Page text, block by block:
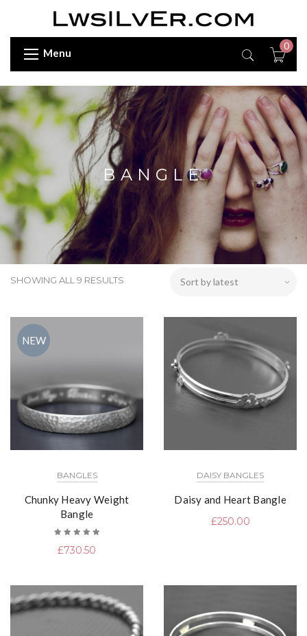
Menu
0
BANGLE
SHOWING ALL 9 RESULTS
NEW
BANGLES
Chunky Heavy Weight
Bangle
5.00 out
of 5
£730.50
DAISY BANGLES
Daisy and Heart Bangle
£250.00